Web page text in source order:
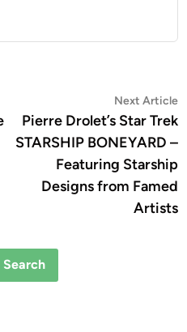
Next Article
Pierre Drolet’s Star Trek
STARSHIP BONEYARD –
Featuring Starship
Designs from Famed
Artists